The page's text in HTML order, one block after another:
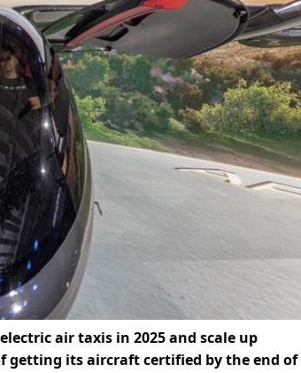
air taxis in 2025 and scale up
its aircraft certified by the end of